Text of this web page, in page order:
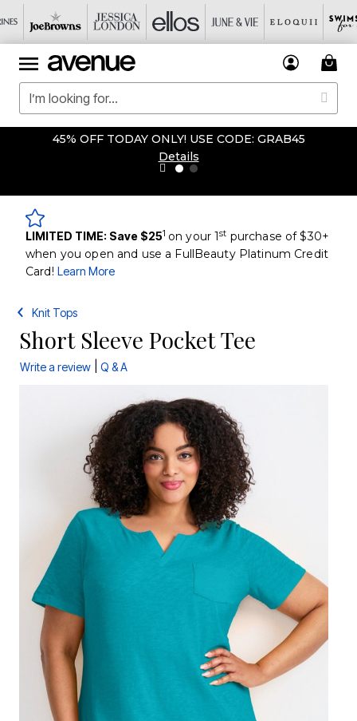
45% OFF TODAY ONLY! USE CODE: GRAB45
Details
LIMITED TIME: Save $251 on your 1st purchase of $30+
when you open and use a FullBeauty Platinum Credit
Card! Learn More
Knit Tops
Short Sleeve Pocket Tee
Write a review Q & A